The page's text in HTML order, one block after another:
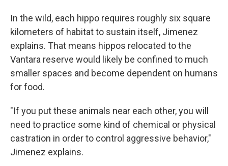
In the wild, each hippo requires roughly six square
kilometers of habitat to sustain itself, Jimenez
explains. That means hippos relocated to the
Vantara reserve would likely be confined to much
smaller spaces and become dependent on humans
for food.
"If you put these animals near each other, you will
need to practice some kind of chemical or physical
castration in order to control aggressive behavior,"
Jimenez explains.